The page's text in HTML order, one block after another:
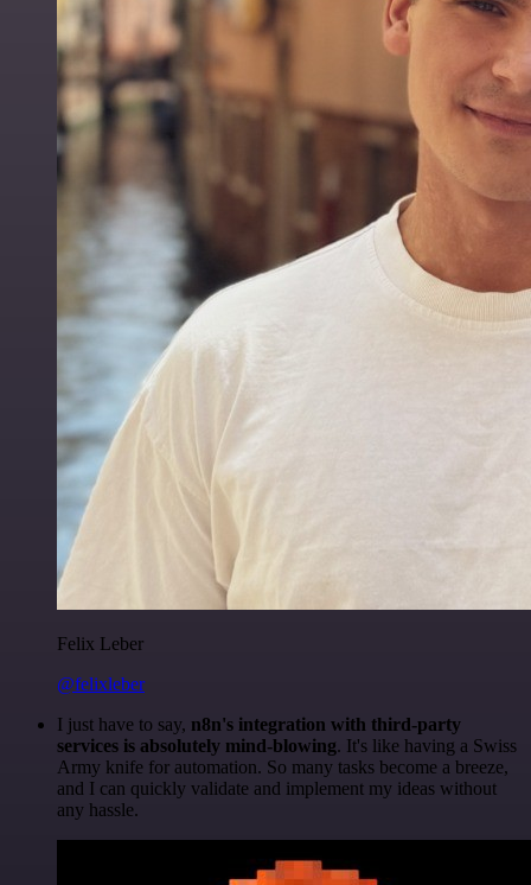
Felix Leber
@felixleber
I just have to say, n8n's integration with third-party
services is absolutely mind-blowing. It's like having a Swiss
Army knife for automation. So many tasks become a breeze,
and I can quickly validate and implement my ideas without
any hassle.